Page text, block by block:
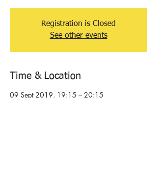
Registration is Closed
See other events
Time & Location
09 Sept 2019, 19:15 – 20:15